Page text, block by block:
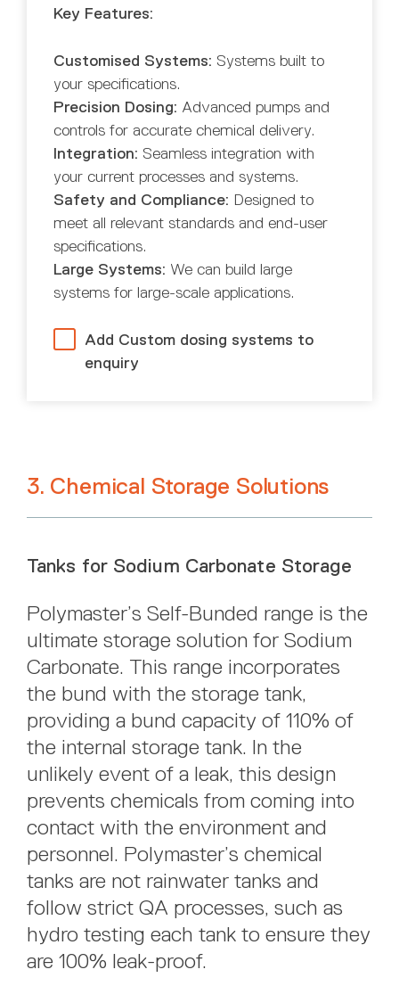
Key Features:
Customised Systems: Systems built to
your specifications.
Precision Dosing: Advanced pumps and
controls for accurate chemical delivery.
Integration: Seamless integration with
your current processes and systems.
Safety and Compliance: Designed to
meet all relevant standards and end-user
specifications.
Large Systems: We can build large
systems for large-scale applications.
Add Custom dosing systems to
enquiry
3. Chemical Storage Solutions
Tanks for Sodium Carbonate Storage
Polymaster’s Self-Bunded range is the
ultimate storage solution for Sodium
Carbonate. This range incorporates
the bund with the storage tank,
providing a bund capacity of 110% of
the internal storage tank. In the
unlikely event of a leak, this design
prevents chemicals from coming into
contact with the environment and
personnel. Polymaster’s chemical
tanks are not rainwater tanks and
follow strict QA processes, such as
hydro testing each tank to ensure they
are 100% leak-proof.